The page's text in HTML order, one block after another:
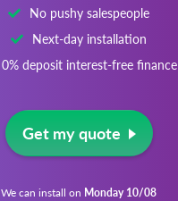
No pushy salespeople
Next-day installation
0% deposit interest-free finance
Get my quote
We can install on Monday 10/08